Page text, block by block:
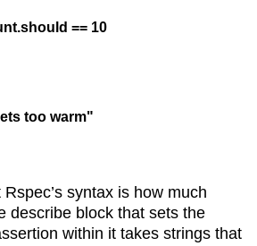
== 10
too warm"
syntax is how much
describe block that sets the
within it takes strings that